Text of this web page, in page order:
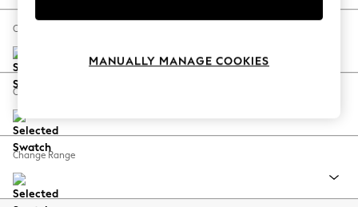
Spring Dressing
Coastal Prints
Balloon Trousers
Summer Footwear
All Clothing
Change Size And Shape
Change Feet
Change Range
MANUALLY MANAGE COOKIES